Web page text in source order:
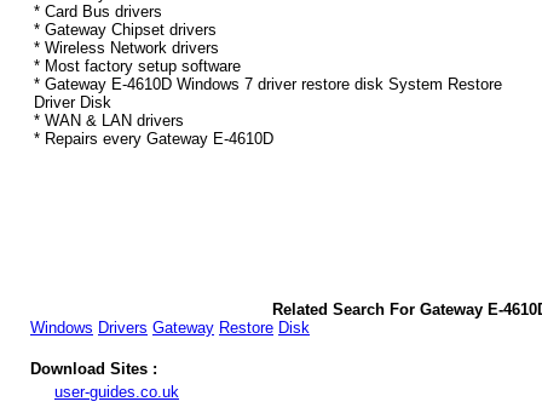
* Card Bus drivers
* Gateway Chipset drivers
* Wireless Network drivers
* Most factory setup software
* Gateway E-4610D Windows 7 driver restore disk System Restore
Driver Disk
* WAN & LAN drivers
* Repairs every Gateway E-4610D
Related Search For Gateway E-
Windows Drivers Gateway Restore Disk
Download Sites :
user-guides.co.uk